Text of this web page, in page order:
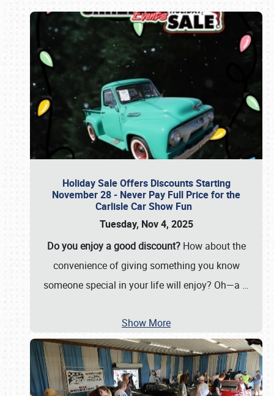
Holiday Sale Offers Discounts Starting
November 28 - Never Pay Full Price for the
Carlisle Car Show Fun
Tuesday, Nov 4, 2025
Do you enjoy a good discount?How about the
convenience of giving something you know
someone special in your life will enjoy? Oh—a …
Show More
Book online or call (800) 216-1876